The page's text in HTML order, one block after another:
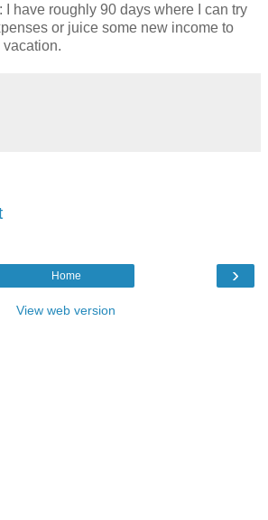
I have roughly 90 days where I can try
or juice some new income to
vacation.
›
Home
View web version